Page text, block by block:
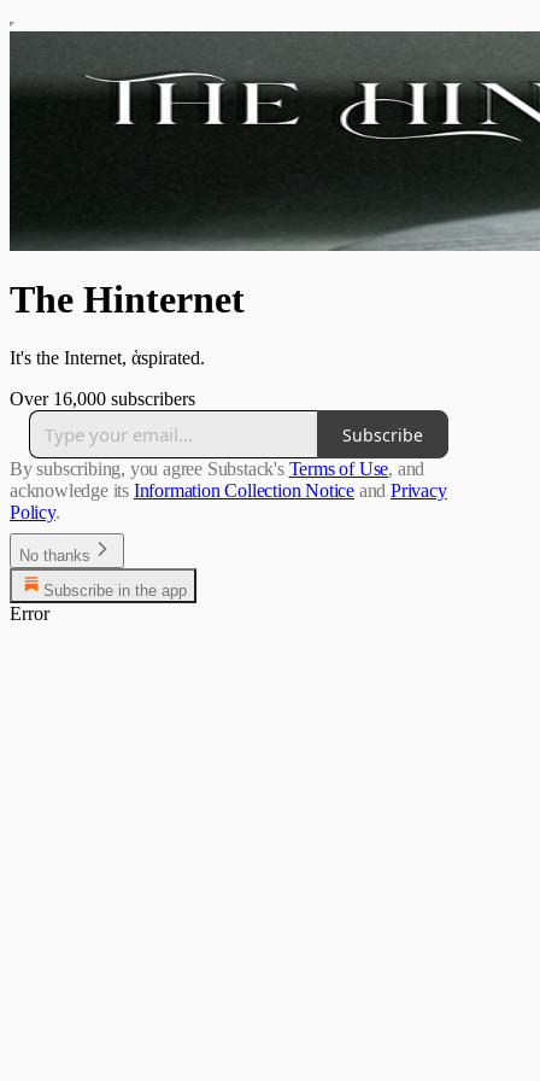
The Hinternet
It's the Internet, ἁspirated.
Over 16,000 subscribers
Subscribe
By subscribing, you agree Substack's Terms of Use, and
acknowledge its Information Collection Notice and Privacy
Policy.
No thanks
Subscribe in the app
Error